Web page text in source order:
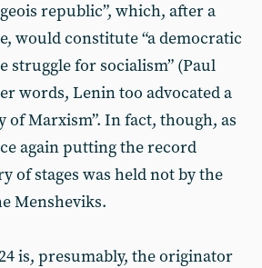
republic”, which, after a
would constitute “a democratic
struggle for socialism” (Paul
words, Lenin too advocated a
of Marxism”. In fact, though, as
again putting the record
of stages was held not by the
Mensheviks.
is, presumably, the originator